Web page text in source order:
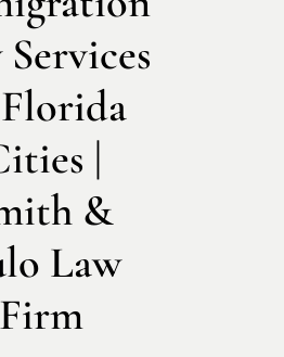
|
&
Law
Firm